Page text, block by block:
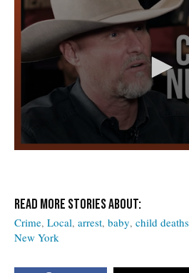
Crime Local arrest baby child deaths
New York